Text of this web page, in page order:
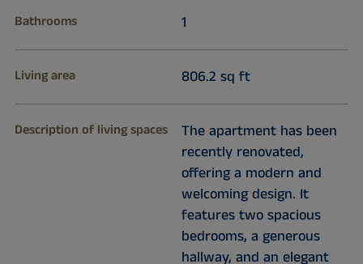
Bathrooms 1
Living area 806.2 sq ft
Description of living spaces
The apartment has been
recently renovated,
offering a modern and
welcoming design. It
features two spacious
bedrooms, a generous
hallway, and an elegant